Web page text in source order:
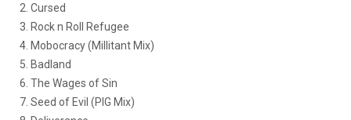
2. Cursed
3. Rock n Roll Refugee
4. Mobocracy (Millitant Mix)
5. Badland
6. The Wages of Sin
7. Seed of Evil (PIG Mix)